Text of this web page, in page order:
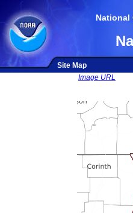
National
Site Map
Image URL